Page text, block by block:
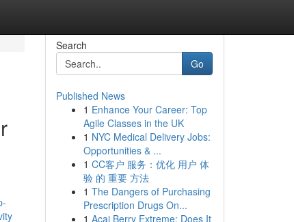
Search
Go
Published News
1 Enhance Your Career: Top
Agile Classes in the UK
1 NYC Medical Delivery Jobs:
Opportunities & ...
1 CC客户 服务：优化 用户 体
验 的 重要 方法
1 The Dangers of Purchasing
Prescription Drugs On...
1 Acai Berry Extreme: Does It